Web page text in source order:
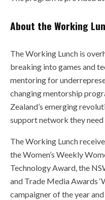
About the Working
The Working Lunch is
breaking into games and
mentoring for
changing mentorship
Zealand’s emerging
support network they
The Working Lunch
the Women’s Weekly
Technology Award, the
and Trade Media Awards
campaigner of the year